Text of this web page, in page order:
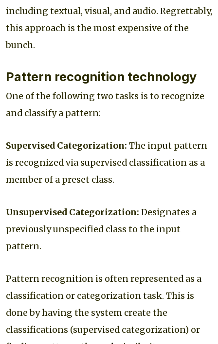
including textual, visual, and audio. Regrettably,
this approach is the most expensive of the
bunch.
Pattern recognition technology
One of the following two tasks is to recognize
and classify a pattern:
Supervised Categorization: The input pattern
is recognized via supervised classification as a
member of a preset class.
Unsupervised Categorization: Designates a
previously unspecified class to the input
pattern.
Pattern recognition is often represented as a
classification or categorization task. This is
done by having the system create the
classifications (supervised categorization) or